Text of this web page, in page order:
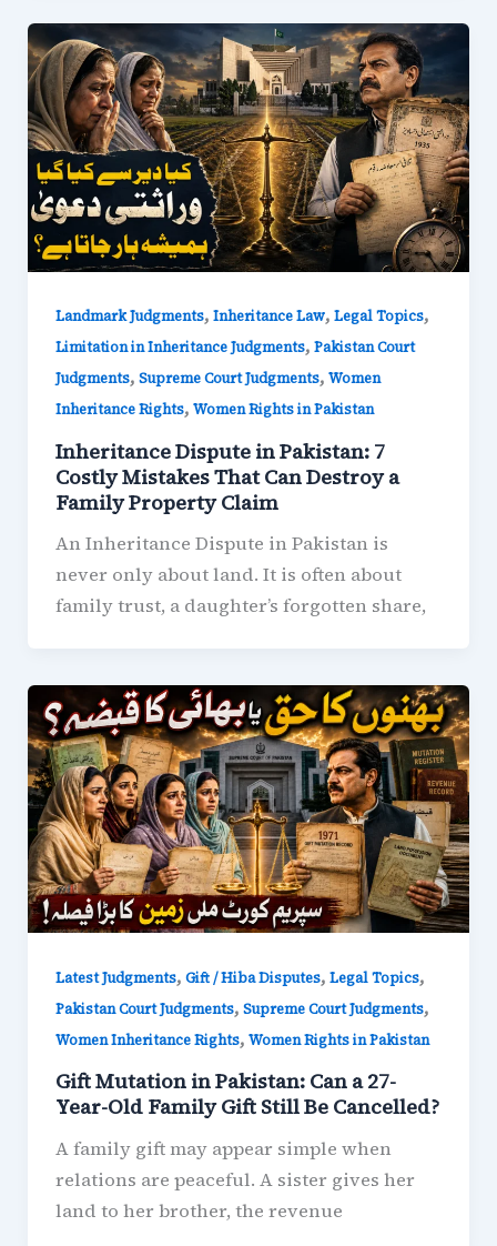
Landmark Judgments, Inheritance Law, Legal Topics,
Limitation in Inheritance Judgments, Pakistan Court
Judgments, Supreme Court Judgments, Women
Inheritance Rights, Women Rights in Pakistan
Inheritance Dispute in Pakistan: 7
Costly Mistakes That Can Destroy a
Family Property Claim
An Inheritance Dispute in Pakistan is
never only about land. It is often about
family trust, a daughter’s forgotten share,
Latest Judgments, Gift / Hiba Disputes, Legal Topics,
Pakistan Court Judgments, Supreme Court Judgments,
Women Inheritance Rights, Women Rights in Pakistan
Gift Mutation in Pakistan: Can a 27-
Year-Old Family Gift Still Be Cancelled?
A family gift may appear simple when
relations are peaceful. A sister gives her
land to her brother, the revenue